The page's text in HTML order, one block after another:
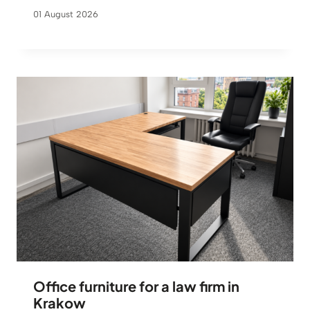
01 August 2026
Office furniture for a law firm in
Krakow